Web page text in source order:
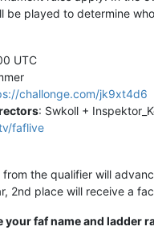
be played to determine
UTC
challonge.com/jk9xt4d6
: Swkoll +
faflive
the qualifier will
2nd place will receive a
your faf name and ladder